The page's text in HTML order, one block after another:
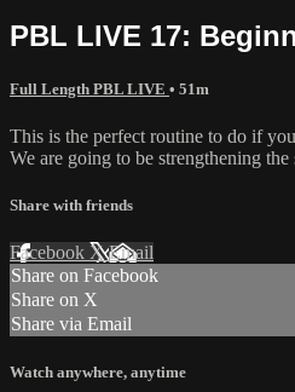
PBL LIVE 17:
Full Length PBL LIVE • 51m
This is the perfect routine to do if
We are going to be strengthening
Share with friends
Facebook XEmail
Share on Facebook
Share on X
Share via Email
Watch anywhere, anytime